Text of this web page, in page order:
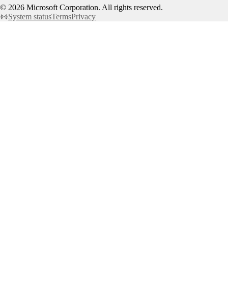
© 2026 Microsoft Corporation. All rights reserved.
System statusTermsPrivacy